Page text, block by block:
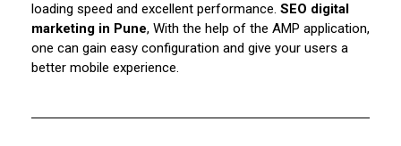
loading speed and excellent performance. SEO digital
marketing in Pune, With the help of the AMP application,
one can gain easy configuration and give your users a
better mobile experience.